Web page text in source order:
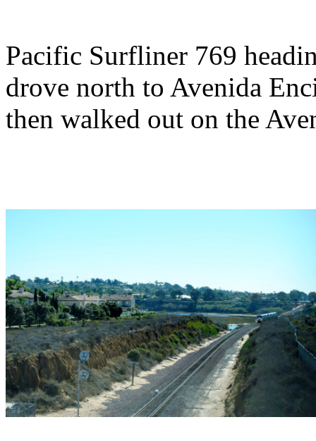
Pacific Surfliner 769
drove north to Avenida
then walked out on the